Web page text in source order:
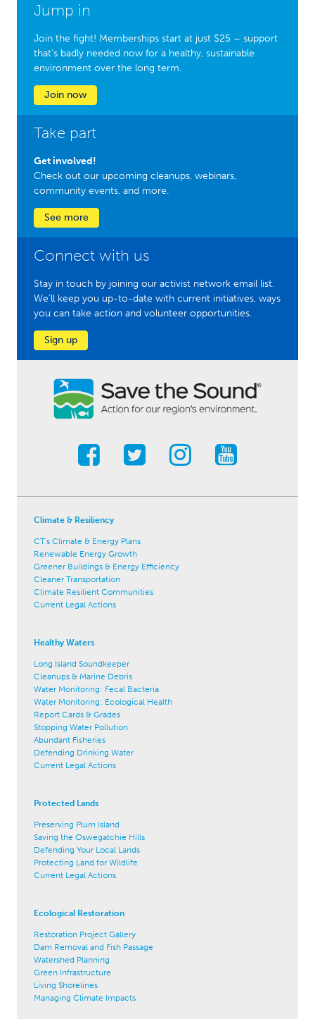
Jump in
Join the fight! Memberships start at just $25 – support
that’s badly needed now for a healthy, sustainable
environment over the long term.
Join now
Take part
Get involved!
Check out our upcoming cleanups, webinars,
community events, and more.
See more
Connect with us
Stay in touch by joining our activist network email list.
We'll keep you up-to-date with current initiatives, ways
you can take action and volunteer opportunities.
Sign up
Climate & Resiliency
CT's Climate & Energy Plans
Renewable Energy Growth
Greener Buildings & Energy Efficiency
Cleaner Transportation
Climate Resilient Communities
Current Legal Actions
Healthy Waters
Long Island Soundkeeper
Cleanups & Marine Debris
Water Monitoring: Fecal Bacteria
Water Monitoring: Ecological Health
Report Cards & Grades
Stopping Water Pollution
Abundant Fisheries
Defending Drinking Water
Current Legal Actions
Protected Lands
Preserving Plum Island
Saving the Oswegatchie Hills
Defending Your Local Lands
Protecting Land for Wildlife
Current Legal Actions
Ecological Restoration
Restoration Project Gallery
Dam Removal and Fish Passage
Watershed Planning
Green Infrastructure
Living Shorelines
Managing Climate Impacts